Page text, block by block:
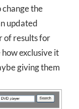
change the
updated
of results for
exclusive it
giving them